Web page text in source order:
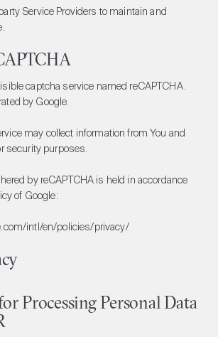
Service Providers to maintain and
captcha service named reCAPTCHA.
by Google.
may collect information from You and
security purposes.
by reCAPTCHA is held in accordance
of Google:
intl/en/policies/privacy/
Processing Personal Data